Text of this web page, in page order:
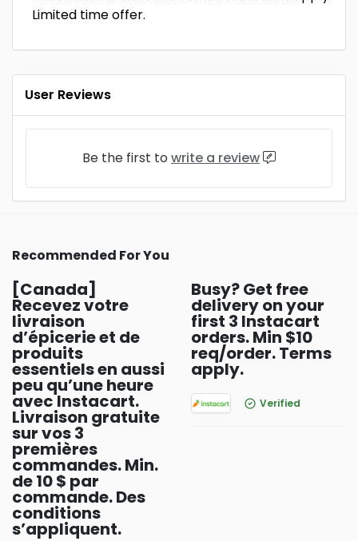
Limited time offer.
User Reviews
Be the first to write a review
Recommended For You
[Canada]
Recevez votre
livraison
d’épicerie et de
produits
essentiels en aussi
peu qu’une heure
avec Instacart.
Livraison gratuite
sur vos 3
premières
commandes. Min.
de 10 $ par
commande. Des
conditions
s’appliquent.
Busy? Get free
delivery on your
first 3 Instacart
orders. Min $10
req/order. Terms
apply.
Verified